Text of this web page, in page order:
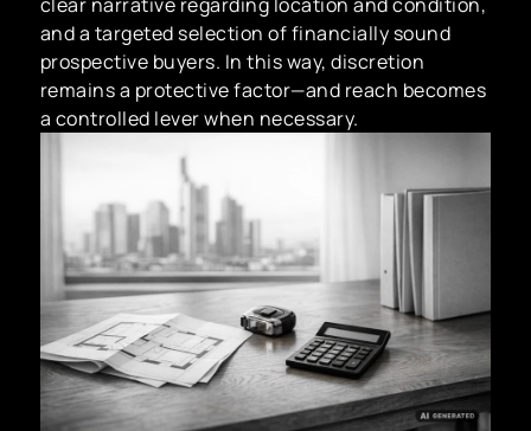
and a targeted selection of financially sound
prospective buyers. In this way, discretion
remains a protective factor—and reach becomes
a controlled lever when necessary.